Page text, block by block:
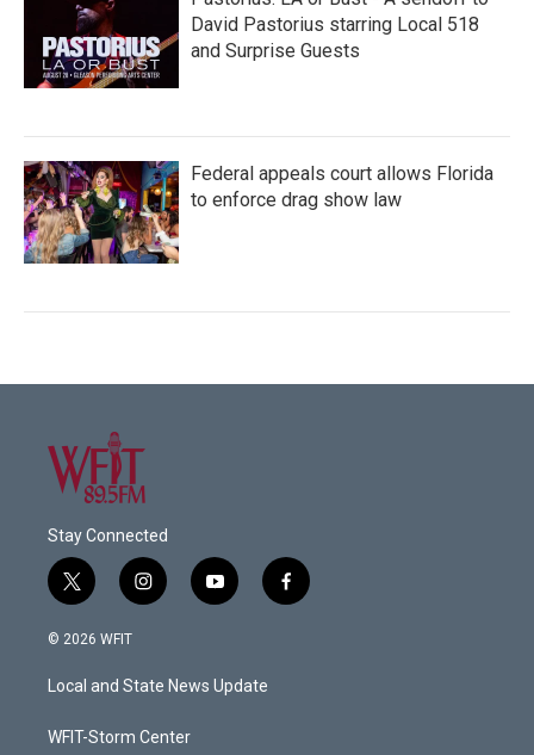
David Pastorius starring Local 518
and Surprise Guests
Federal appeals court allows Florida
to enforce drag show law
Stay Connected
t
w
i
t
e
i
n
a
g
a
y
o
u
b
f
a
© 2026 WFIT
Local and State News Update
WFIT-Storm Center